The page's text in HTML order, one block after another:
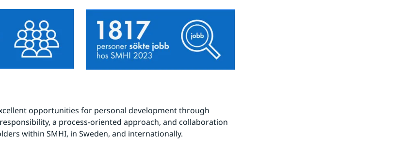
opportunities for personal development through
a process-oriented approach, and collaboration
within SMHI, in Sweden, and internationally.